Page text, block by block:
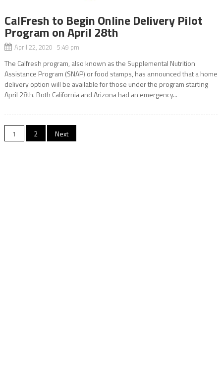
CalFresh to Begin Online Delivery Pilot
Program on April 28th
April 22, 2020 5:49 pm
The Calfresh program, also known as the Supplemental Nutrition
Assistance Program (SNAP) or food stamps, has announced that a home
delivery option will be available for those under the program starting
April 28th. Both California and Arizona had an emergency...
Posts
1 2 Next